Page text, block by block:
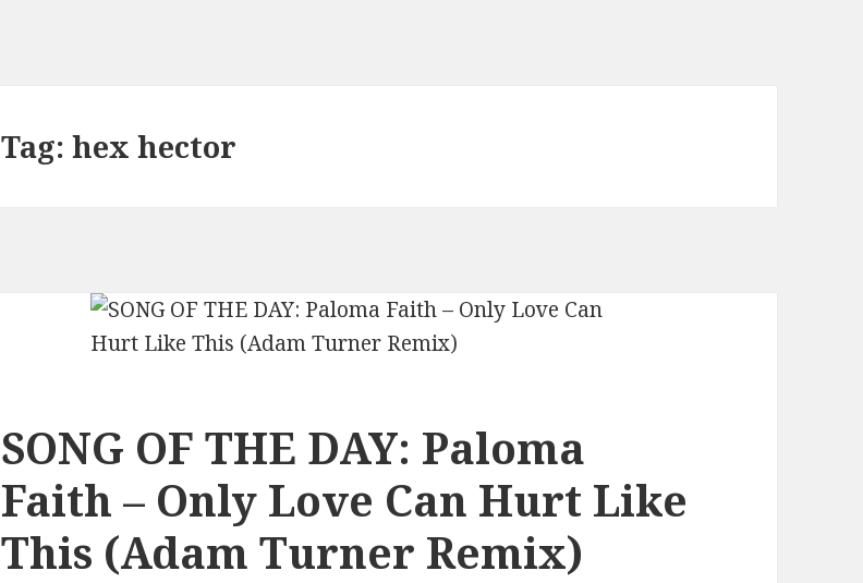
Tag:hex hector
SONG OF THE DAY: Paloma
Faith – Only Love Can Hurt Like
This (Adam Turner Remix)